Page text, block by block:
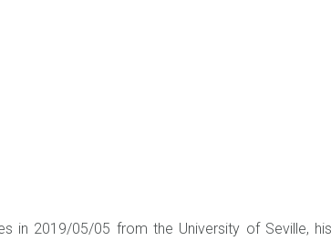
in 2019/05/05 from the University of Seville,